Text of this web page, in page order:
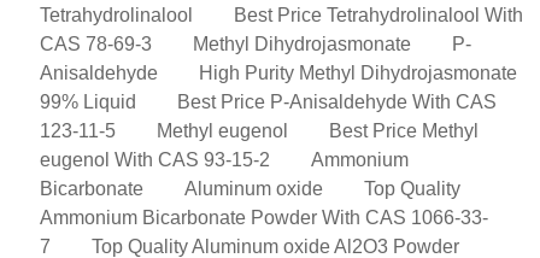
Tetrahydrolinalool
Best Price Tetrahydrolinalool With
CAS 78-69-3
Methyl Dihydrojasmonate
P-
Anisaldehyde
High Purity Methyl Dihydrojasmonate
99% Liquid
Best Price P-Anisaldehyde With CAS
123-11-5
Methyl eugenol
Best Price Methyl
eugenol With CAS 93-15-2
Ammonium
Bicarbonate
Aluminum oxide
Top Quality
Ammonium Bicarbonate Powder With CAS 1066-33-
7
Top Quality Aluminum oxide Al2O3 Powder